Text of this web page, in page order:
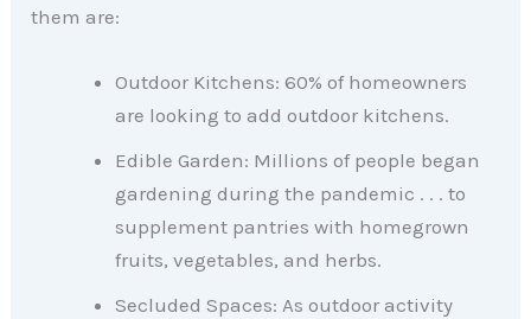
them are:
Outdoor Kitchens: 60% of homeowners
are looking to add outdoor kitchens.
Edible Garden: Millions of people began
gardening during the pandemic . . . to
supplement pantries with homegrown
fruits, vegetables, and herbs.
Secluded Spaces: As outdoor activity